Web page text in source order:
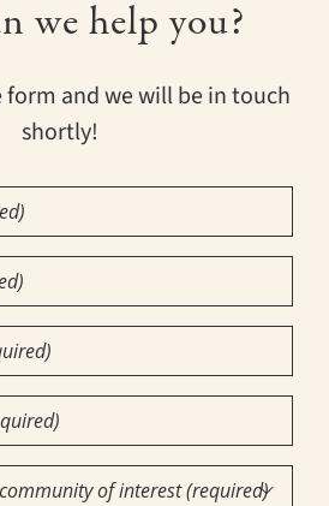
we help you?
and we will be in touch
shortly!
